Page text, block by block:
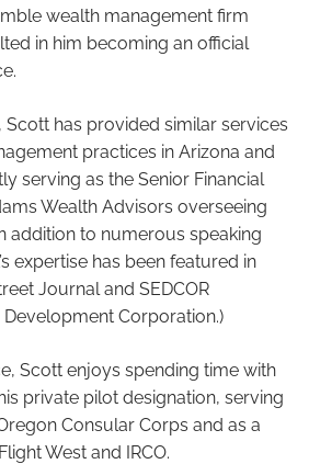
wealth management firm
in him becoming an official
Scott has provided similar services
practices in Arizona and
serving as the Senior Financial
Wealth Advisors overseeing
addition to numerous speaking
expertise has been featured in
Journal and SEDCOR
Corporation.)
Scott enjoys spending time with
private pilot designation, serving
Consular Corps and as a
West and IRCO.